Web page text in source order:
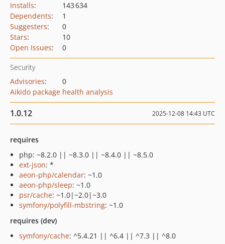
Installs:
143 634
Dependents:
1
Suggesters:
0
Stars:
10
Open Issues: 0
Security
Advisories:
0
Aikido package health analysis
1.0.12 2025-12-08 14:43 UTC
requires
php: ~8.2.0 || ~8.3.0 || ~8.4.0 || ~8.5.0
ext-json: *
aeon-php/calendar: ~1.0
aeon-php/sleep: ~1.0
psr/cache: ~1.0|~2.0|~3.0
symfony/polyfill-mbstring: ~1.0
requires (dev)
symfony/cache: ^5.4.21 || ^6.4 || ^7.3 || ^8.0